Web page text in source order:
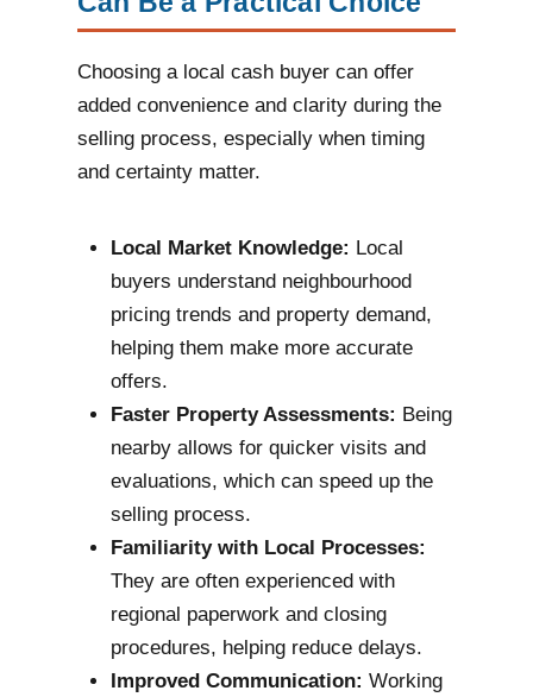
Choosing a local cash buyer can offer
added convenience and clarity during the
selling process, especially when timing
and certainty matter.
Local Market Knowledge: Local
buyers understand neighbourhood
pricing trends and property demand,
helping them make more accurate
offers.
Faster Property Assessments: Being
nearby allows for quicker visits and
evaluations, which can speed up the
selling process.
Familiarity with Local Processes:
They are often experienced with
regional paperwork and closing
procedures, helping reduce delays.
Improved Communication: Working